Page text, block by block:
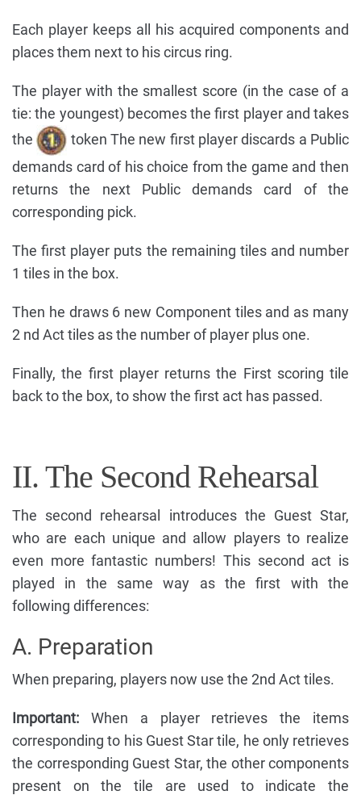
Each player keeps all his acquired components and
places them next to his circus ring.
The player with the smallest score (in the case of a
tie: the youngest) becomes the first player and takes
the
token The new first player discards a Public
demands card of his choice from the game and then
returns the next Public demands card of the
corresponding pick.
The first player puts the remaining tiles and number
1 tiles in the box.
Then he draws 6 new Component tiles and as many
2 nd Act tiles as the number of player plus one.
Finally, the first player returns the First scoring tile
back to the box, to show the first act has passed.
II. The Second Rehearsal
The second rehearsal introduces the Guest Star,
who are each unique and allow players to realize
even more fantastic numbers! This second act is
played in the same way as the first with the
following differences:
A. Preparation
When preparing, players now use the 2nd Act tiles.
Important: When a player retrieves the items
corresponding to his Guest Star tile, he only retrieves
the corresponding Guest Star, the other components
present on the tile are used to indicate the